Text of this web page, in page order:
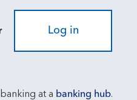
Log in
at a banking hub.